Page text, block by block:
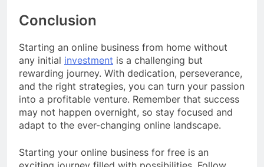
Conclusion
Starting an online business from home without
any initial investment is a challenging but
rewarding journey. With dedication, perseverance,
and the right strategies, you can turn your passion
into a profitable venture. Remember that success
may not happen overnight, so stay focused and
adapt to the ever-changing online landscape.
Starting your online business for free is an